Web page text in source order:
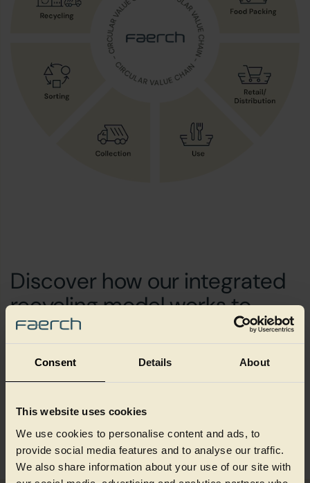
Consent Details About
This website uses cookies
We use cookies to personalise content and ads, to
provide social media features and to analyse our traffic.
We also share information about your use of our site with
Discover how our integrated
recycling model works to
create value through
circularity and scale
How we create value